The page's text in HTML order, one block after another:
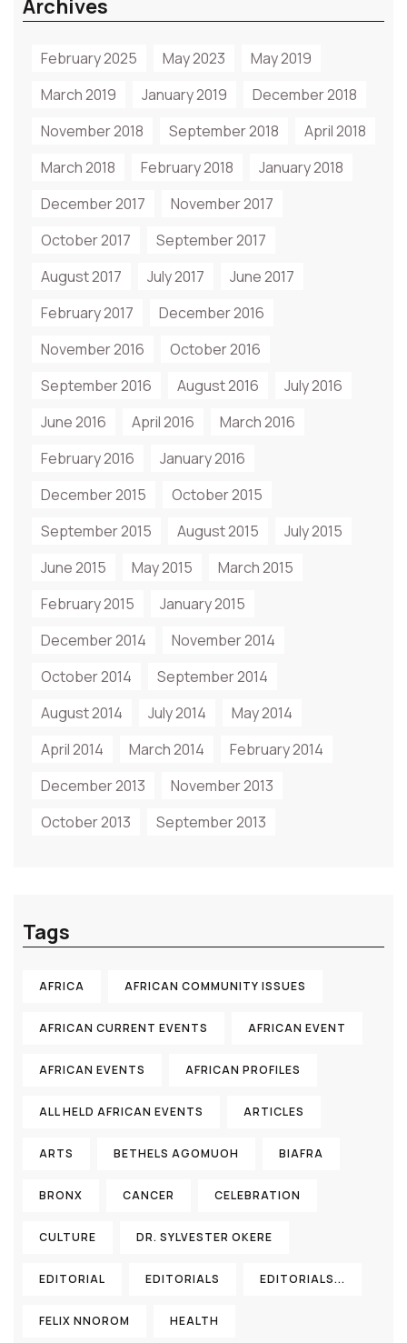
Archives
February 2025 May 2023
May 2019
March 2019
January 2019
December 2018
November 2018
September 2018
April 2018
March 2018
February 2018
January 2018
December 2017
November 2017
October 2017
September 2017
August 2017
July 2017
June 2017
February 2017
December 2016
November 2016
October 2016
September 2016
August 2016
July 2016
June 2016
April 2016
March 2016
February 2016
January 2016
December 2015
October 2015
September 2015
August 2015
July 2015
June 2015
May 2015
March 2015
February 2015
January 2015
December 2014
November 2014
October 2014
September 2014
August 2014
July 2014
May 2014
April 2014
March 2014
February 2014
December 2013
November 2013
October 2013
September 2013
Tags
AFRICA AFRICAN COMMUNITY ISSUES
AFRICAN CURRENT EVENTS AFRICAN EVENT
AFRICAN EVENTS AFRICAN PROFILES
ALL HELD AFRICAN EVENTS ARTICLES
ARTS BETHELS AGOMUOH BIAFRA
BRONX CANCER CELEBRATION
CULTURE DR. SYLVESTER OKERE
EDITORIAL EDITORIALS EDITORIALS...
FELIX NNOROM HEALTH